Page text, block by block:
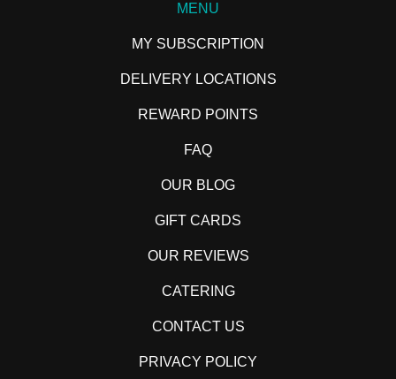
MENU
MY SUBSCRIPTION
DELIVERY LOCATIONS
REWARD POINTS
FAQ
OUR BLOG
GIFT CARDS
OUR REVIEWS
CATERING
CONTACT US
PRIVACY POLICY